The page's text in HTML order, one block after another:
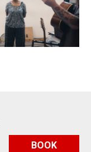
BOOK